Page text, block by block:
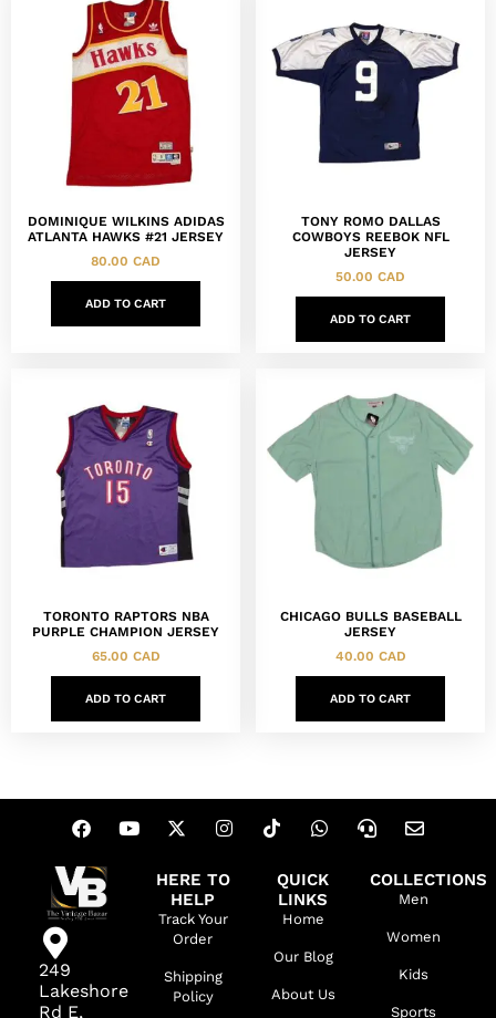
DOMINIQUE WILKINS ADIDAS
ATLANTA HAWKS #21 JERSEY
80.00 CAD
ADD TO CART
TONY ROMO DALLAS
COWBOYS REEBOK NFL
JERSEY
50.00 CAD
ADD TO CART
TORONTO RAPTORS NBA
PURPLE CHAMPION JERSEY
65.00 CAD
ADD TO CART
CHICAGO BULLS BASEBALL
JERSEY
40.00 CAD
ADD TO CART
249
Lakeshore
Rd E,
HERE TO
HELP
Track Your
Order
Shipping
Policy
QUICK
LINKS
Home
Our Blog
About Us
COLLECTIONS
Men
Women
Kids
Sports